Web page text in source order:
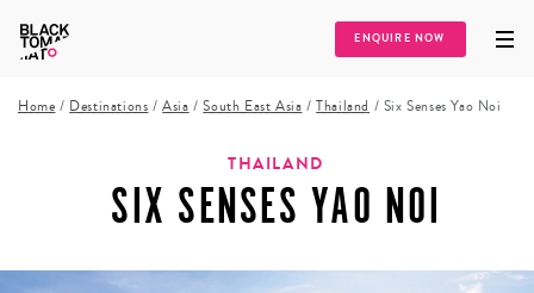
ENQUIRE NOW
Home / Destinations /Asia /South East Asia /Thailand / Six Senses Yao Noi
THAILAND
SIX SENSES YAO NOI